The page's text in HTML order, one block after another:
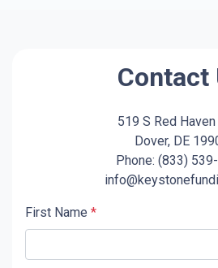
Contact
519 S Red Haven
Dover, DE
Phone: (833)
First Name *